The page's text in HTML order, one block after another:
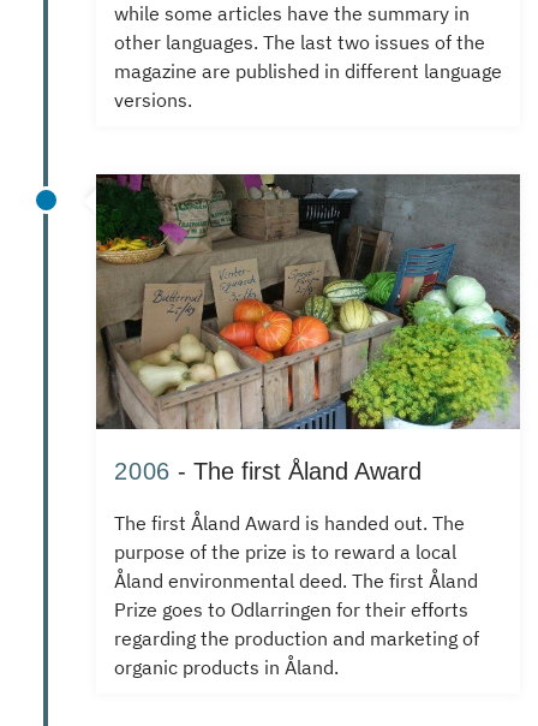
while some articles have the summary in
other languages. The last two issues of the
magazine are published in different language
versions.
2006 - The first Åland Award
The first Åland Award is handed out. The
purpose of the prize is to reward a local
Åland environmental deed. The first Åland
Prize goes to Odlarringen for their efforts
regarding the production and marketing of
organic products in Åland.